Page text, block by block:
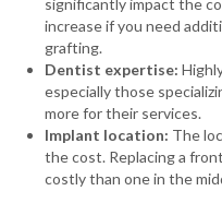
significantly impact the
increase if you need
grafting.
Dentist expertise:
especially those
more for their services.
Implant location: The
the cost. Replacing a
costly than one in the